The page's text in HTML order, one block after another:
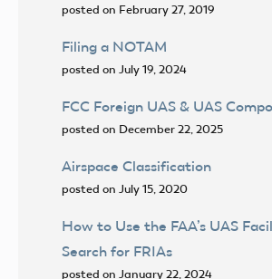
posted on February 27, 2019
Filing a NOTAM
posted on July 19, 2024
FCC Foreign UAS & UAS
posted on December 22, 2025
Airspace Classification
posted on July 15, 2020
How to Use the FAA’s UAS
Search for FRIAs
posted on January 22, 2024